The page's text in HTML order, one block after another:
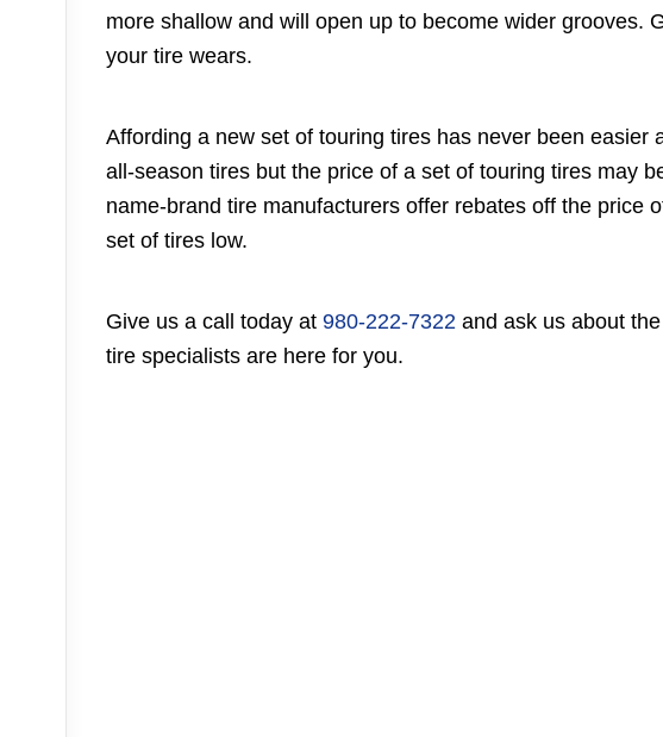
more shallow and will open up to become wider grooves.
your tire wears.
Affording a new set of touring tires has never been
all-season tires but the price of a set of touring tires may
name-brand tire manufacturers offer rebates off the price
set of tires low.
Give us a call today at 980-222-7322 and ask us about
tire specialists are here for you.